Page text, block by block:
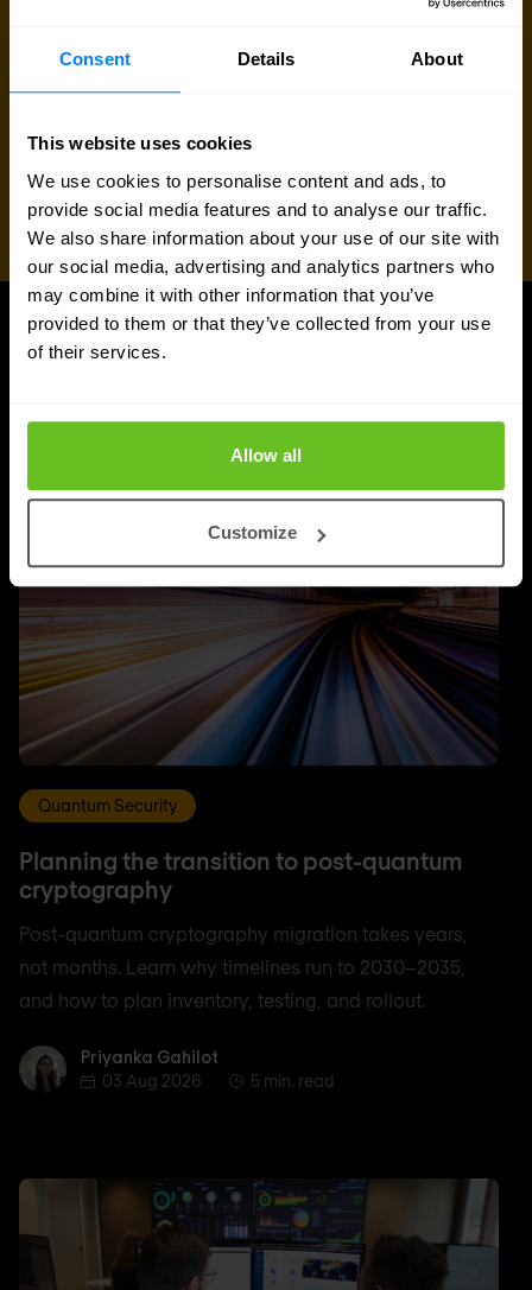
Consent Details About
This website uses cookies
We use cookies to personalise content and ads, to
provide social media features and to analyse our traffic.
We also share information about your use of our site with
our social media, advertising and analytics partners who
may combine it with other information that you’ve
provided to them or that they’ve collected from your use
of their services.
Allow all
Customize
UPDATES
Quantum Security
Planning the transition to post-quantum
cryptography
Post-quantum cryptography migration takes years,
not months. Learn why timelines run to 2030–2035,
and how to plan inventory, testing, and rollout.
Priyanka Gahilot
Priyanka Gahilot
03 Aug 2026
5 min. read